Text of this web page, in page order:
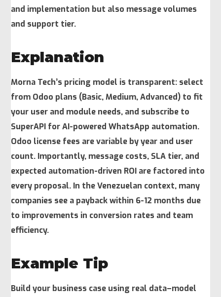
and implementation but also message volumes
and support tier.
Explanation
Morna Tech’s pricing model is transparent: select
from Odoo plans (Basic, Medium, Advanced) to fit
your user and module needs, and subscribe to
SuperAPI for AI-powered WhatsApp automation.
Odoo license fees are variable by year and user
count. Importantly, message costs, SLA tier, and
expected automation-driven ROI are factored into
every proposal. In the Venezuelan context, many
companies see a payback within 6-12 months due
to improvements in conversion rates and team
efficiency.
Example Tip
Build your business case using real data–model